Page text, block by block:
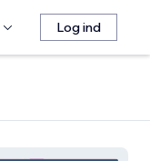
Log ind